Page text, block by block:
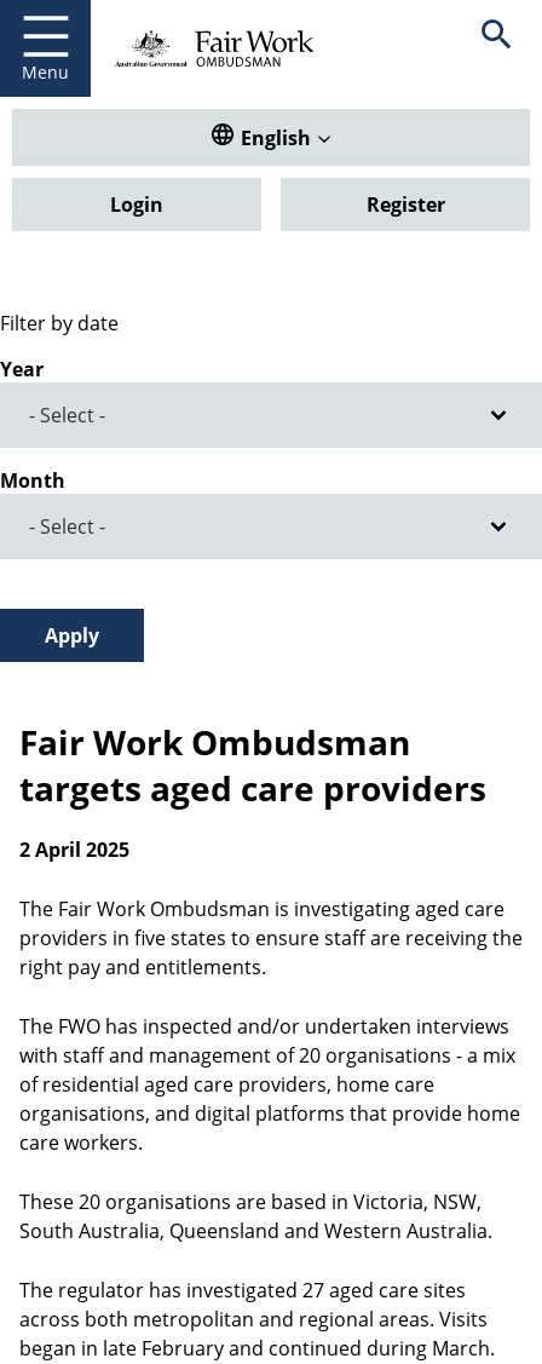
main
content
Menu
Fair Work Ombudsman Open
Translate this website. Default
English
Login Register
Filter by date
Year
Month
Fair Work Ombudsman
targets aged care providers
2 April 2025
The Fair Work Ombudsman is investigating aged care
providers in five states to ensure staff are receiving the
right pay and entitlements.
The FWO has inspected and/or undertaken interviews
with staff and management of 20 organisations - a mix
of residential aged care providers, home care
organisations, and digital platforms that provide home
care workers.
These 20 organisations are based in Victoria, NSW,
South Australia, Queensland and Western Australia.
The regulator has investigated 27 aged care sites
across both metropolitan and regional areas. Visits
began in late February and continued during March.